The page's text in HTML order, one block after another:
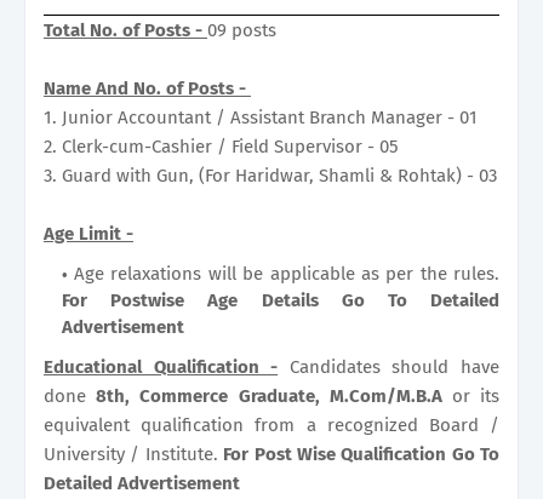
Total No. of Posts - 09 posts
Name And No. of Posts -
1. Junior Accountant / Assistant Branch Manager - 01
2. Clerk-cum-Cashier / Field Supervisor - 05
3. Guard with Gun, (For Haridwar, Shamli & Rohtak) - 03
Age Limit -
Age relaxations will be applicable as per the rules.
For Postwise Age Details Go To Detailed
Advertisement
Educational Qualification - Candidates should have
done8th, Commerce Graduate, M.Com/M.B.A or its
equivalent qualification from a recognized Board /
University / Institute. For Post Wise Qualification Go To
Detailed Advertisement